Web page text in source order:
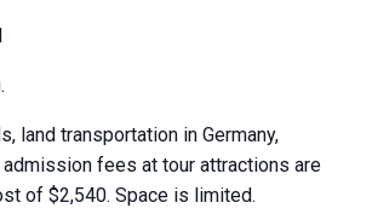
land transportation in Germany,
fees at tour attractions are
of $2,540. Space is limited.